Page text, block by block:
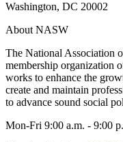
Washington, DC 20002
About NASW
The National Association
membership organization
works to enhance the
create and maintain
to advance sound social
Mon-Fri 9:00 a.m. - 9:00